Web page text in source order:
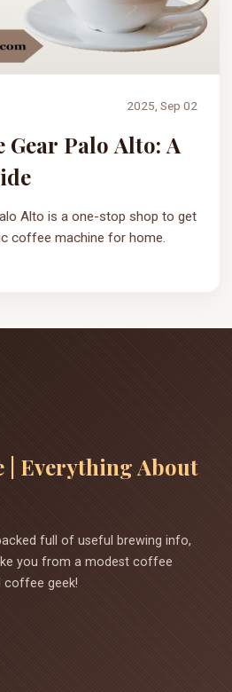
2025, Sep 02
Gear Palo Alto: A
Alto is a one-stop shop to get
coffee machine for home.
| Everything About
full of useful brewing info,
you from a modest coffee
coffee geek!